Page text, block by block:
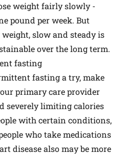
weight fairly slowly -
pound per week. But
slow and steady is
over the long term.
fasting
fasting a try, make
primary care provider
severely limiting calories
with certain conditions,
who take medications
disease also may be more